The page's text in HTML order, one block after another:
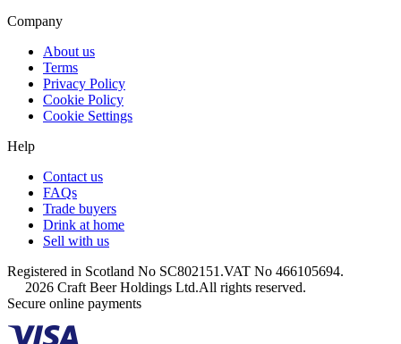
Company
About us
Terms
Privacy Policy
Cookie Policy
Cookie Settings
Help
Contact us
FAQs
Trade buyers
Drink at home
Sell with us
Registered in Scotland No SC802151.VAT No 466105694.
2026 Craft Beer Holdings Ltd.All rights reserved.
Secure online payments